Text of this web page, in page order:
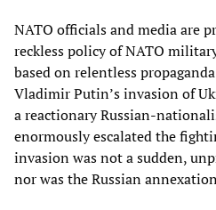
NATO officials and media are
reckless policy of NATO
based on relentless
Vladimir Putin’s invasion of
a reactionary Russian-
enormously escalated the
invasion was not a sudden,
nor was the Russian